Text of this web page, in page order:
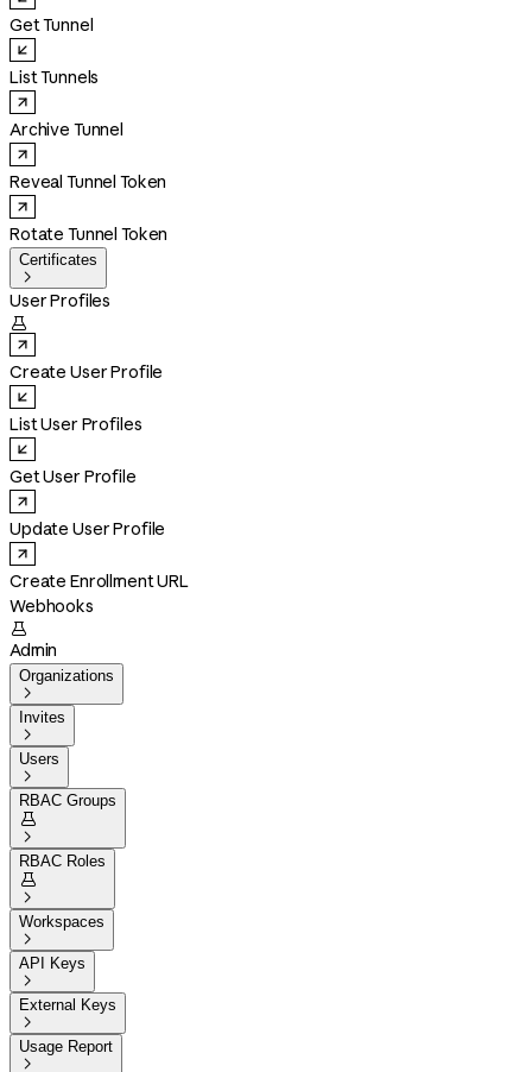
Get Tunnel
List Tunnels
Archive Tunnel
Reveal Tunnel Token
Rotate Tunnel Token
Certificates

User Profiles

Create User Profile
List User Profiles
Get User Profile
Update User Profile
Create Enrollment URL
Webhooks

Admin
Organizations

Invites

Users

RBAC Groups


RBAC Roles


Workspaces

API Keys

External Keys

Usage Report
